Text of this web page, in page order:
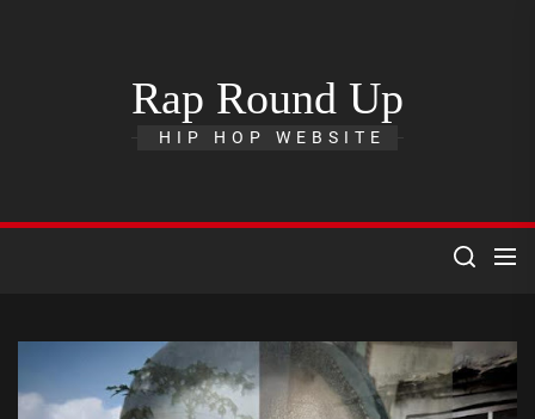
Rap Round Up
HIP HOP WEBSITE